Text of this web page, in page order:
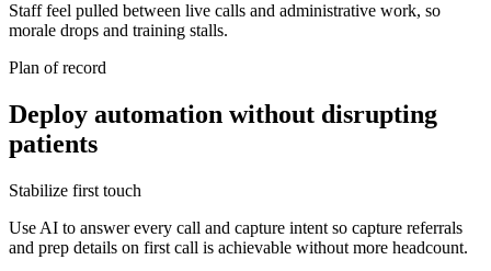
Staff feel pulled between live calls and administrative work, so
morale drops and training stalls.
Plan of record
Deploy automation without disrupting
patients
Stabilize first touch
Use AI to answer every call and capture intent so capture referrals
and prep details on first call is achievable without more headcount.